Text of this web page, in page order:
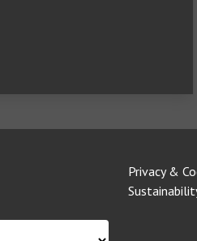
Privacy &